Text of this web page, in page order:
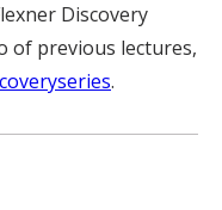
Discovery
of previous lectures,
.